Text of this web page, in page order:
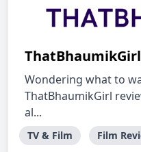
Wondering what to
ThatBhaumikGirl
al...
TV & Film Film